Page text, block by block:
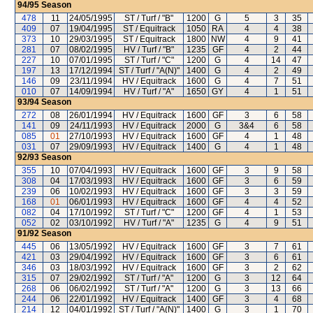
94/95 Season
478
11 24/05/1995 ST / Turf / "B" 1200 G 5 3
35
409
07 19/04/1995 ST / Equitrack 1050 RA 4 4
38
373
10 29/03/1995 ST / Equitrack 1800 NW 4 9
41
281
07 08/02/1995 HV / Turf / "B" 1235 GF 4 2
44
227
10 07/01/1995 ST / Turf / "C" 1200 G 4 14
47
197
13 17/12/1994 ST / Turf / "A(N)" 1400 G 4 2
49
146
09 23/11/1994 HV / Equitrack 1600 G 4 7
51
010
07 14/09/1994 HV / Turf / "A" 1650 GY 4 1
51
93/94 Season
272
08 26/01/1994 HV / Equitrack 1600 GF 3 6
58
141
09 24/11/1993 HV / Equitrack 2000 G 3&4 6
58
085
01 27/10/1993 HV / Equitrack 1600 GF 4 1
48
031
07 29/09/1993 HV / Equitrack 1400 G 4 1
48
92/93 Season
355
10 07/04/1993 HV / Equitrack 1600 GF 3 9
58
308
04 17/03/1993 HV / Equitrack 1600 GF 3 6
59
239
06 10/02/1993 HV / Equitrack 1600 GF 3 3
59
168
01 06/01/1993 HV / Equitrack 1600 GF 4 4
52
082
04 17/10/1992 ST / Turf / "C" 1200 GF 4 1
53
052
02 03/10/1992 HV / Turf / "A" 1235 G 4 9
51
91/92 Season
445
06 13/05/1992 HV / Equitrack 1600 GF 3 7
61
421
03 29/04/1992 HV / Equitrack 1600 GF 3 6
61
346
03 18/03/1992 HV / Equitrack 1600 GF 3 2
62
315
07 29/02/1992 ST / Turf / "A" 1200 G 3 12
64
268
06 06/02/1992 ST / Turf / "A" 1200 G 3 13
66
244
06 22/01/1992 HV / Equitrack 1400 GF 3 4
68
214
12 04/01/1992 ST / Turf / "A(N)" 1400 G 3 1 70